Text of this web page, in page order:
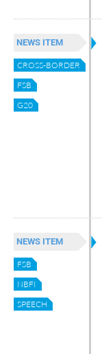
NEWS ITEM
CROSS-BORDER
FSB
G20
NEWS ITEM
FSB
NBFI
SPEECH